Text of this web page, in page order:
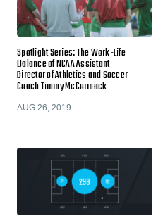
Spotlight Series: The Work-Life
Balance of NCAA Assistant
Director of Athletics and Soccer
Coach Timmy McCormack
AUG 26, 2019